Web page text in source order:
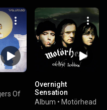
Of
Overnight
Sensation
Album • Motörhead